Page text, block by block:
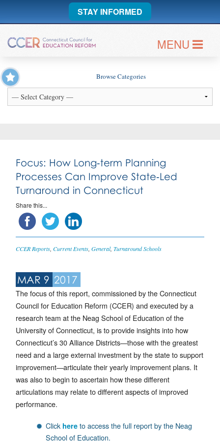
STAY INFORMED
MENU
Browse Categories
Focus: How Long‑term Planning
Processes Can Improve State‑Led
Turnaround in Connecticut
Share this...
CCER Reports Current Events General, Turnaround Schools
MAR 9 2017
The focus of this report, commissioned by the Connecticut
Council for Education Reform (CCER) and executed by a
research team at the Neag School of Education of the
University of Connecticut, is to provide insights into how
Connecticut’s 30 Alliance Districts—those with the greatest
need and a large external investment by the state to support
improvement—articulate their yearly improvement plans. It
was also to begin to ascertain how these different
articulations may relate to different aspects of improved
performance.
Click hereto access the full report by the Neag
School of Education.